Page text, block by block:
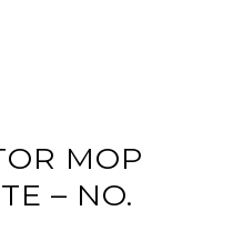
MOP
– NO.